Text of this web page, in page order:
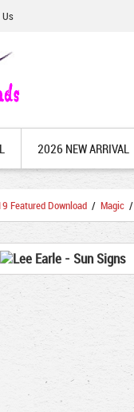
Us
2026 NEW ARRIVAL
Featured Download / Magic /